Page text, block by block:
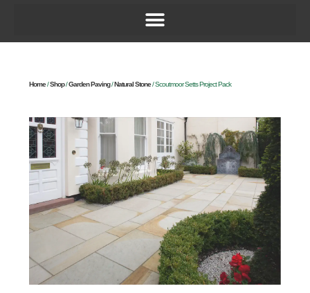
Home/Shop/Garden Paving/Natural Stone/ Scoutmoor Setts Project Pack